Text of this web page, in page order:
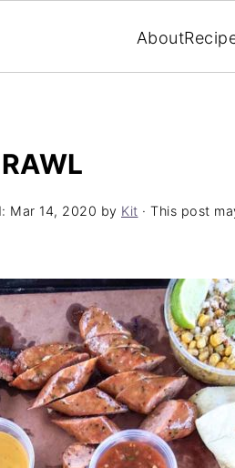
About
Mar 14, 2020 by Kit · This post